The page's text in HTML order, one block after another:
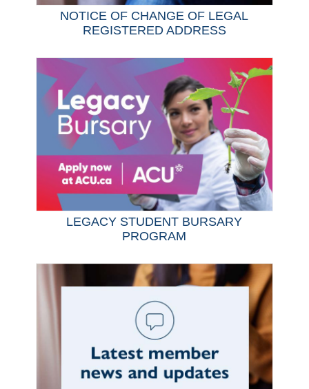
NOTICE OF CHANGE OF LEGAL
REGISTERED ADDRESS
LEGACY STUDENT BURSARY
PROGRAM